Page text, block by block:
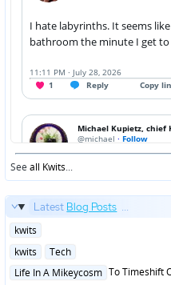
Seeall Kwits...
Latest Blog Posts ...
Posted
kwits
Posted
kwits
Tech
Posted
Life In A Mikeycosm To Timeshift